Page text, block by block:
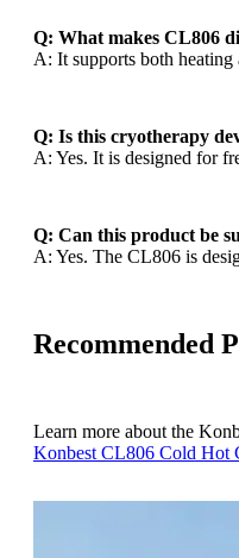
Q: What makes CL806
A: It supports both
Q: Is this cryotherapy
A: Yes. It is designed for
Q: Can this product be
A: Yes. The CL806 is
Recommended
Learn more about the
Konbest CL806 Cold Hot